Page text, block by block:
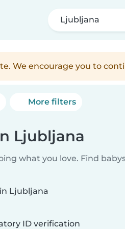
Ljubljana
We encourage you to
More filters
Ljubljana
what you love. Find
Ljubljana
ID verification